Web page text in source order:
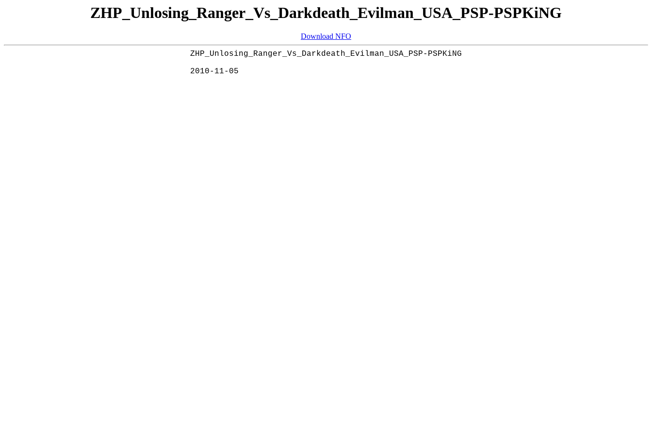
ZHP_Unlosing_Ranger_Vs_Darkdeath_Evilman_USA_PSP-PSPKiNG
Download NFO
ZHP_Unlosing_Ranger_Vs_Darkdeath_Evilman_USA_PSP-PSPKiNG